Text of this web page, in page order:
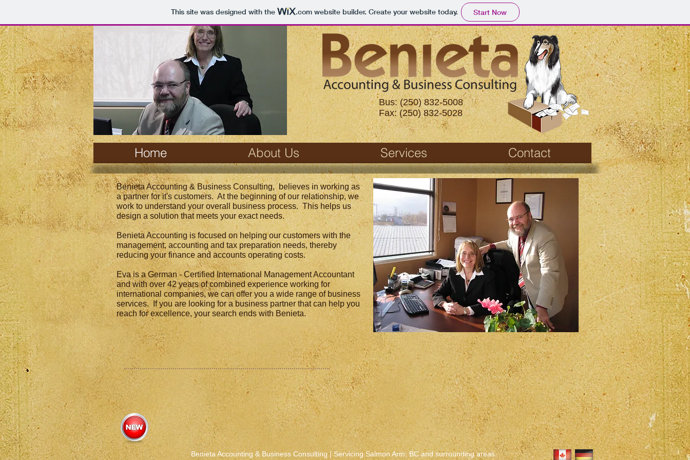
This site was designed with the .comwebsite builder. Create your website today. Start Now
Bus: (250) 832-5008
Fax: (250) 832-5028
Home About Us Services Contact
Benieta Accounting & Business Consulting, believes in working as
a partner for it's customers. At the beginning of our relationship, we
work to understand your overall business process. This helps us
design a solution that meets your exact needs.
Benieta Accounting is focused on helping our customers with the
management, accounting and tax preparation needs, thereby
reducing your finance and accounts operating costs.
Eva is a German - Certified International Management Accountant
and with over 42 years of combined experience working for
international companies, we can offer you a wide range of business
services. If you are looking for a business partner that can help you
reach for excellence, your search ends with Benieta.
Benieta Accounting & Business Consulting | Servicing Salmon Arm, BC and surrounding areas.